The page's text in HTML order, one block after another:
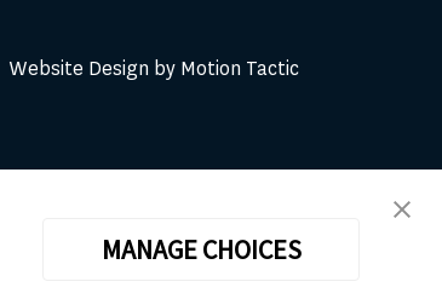
Website Design by Motion Tactic
MANAGE CHOICES